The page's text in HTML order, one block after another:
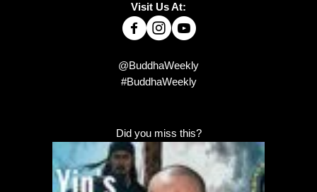
Visit Us At:
@BuddhaWeekly
#BuddhaWeekly
Did you miss this?